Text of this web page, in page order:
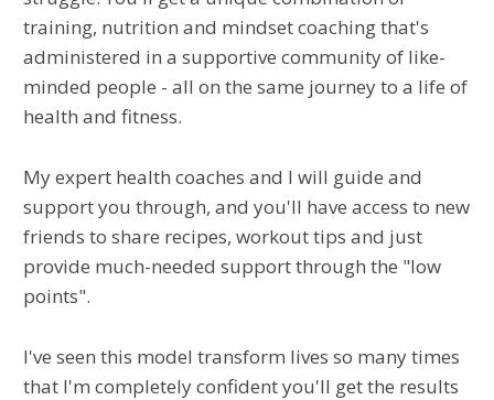
training, nutrition and mindset coaching that's
administered in a supportive community of like-
minded people - all on the same journey to a life of
health and fitness.
My expert health coaches and I will guide and
support you through, and you'll have access to new
friends to share recipes, workout tips and just
provide much-needed support through the "low
points".
I've seen this model transform lives so many times
that I'm completely confident you'll get the results